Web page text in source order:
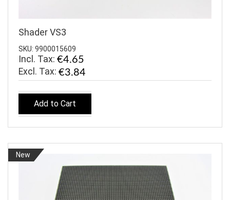
Shader VS3
SKU: 9900015609
Incl. Tax: €4.65
€3.84
Add to Cart
New